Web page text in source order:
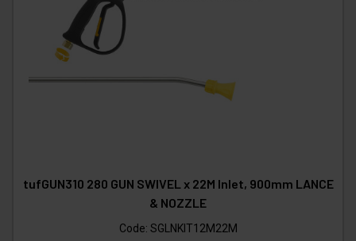
tufGUN310 280 GUN SWIVEL x 22M Inlet, 900mm LANCE
& NOZZLE
Code: SGLNKIT12M22M